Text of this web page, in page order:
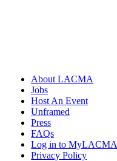
About LACMA
Jobs
Host An Event
Unframed
Press
FAQs
Log in to MyLACMA
Privacy Policy